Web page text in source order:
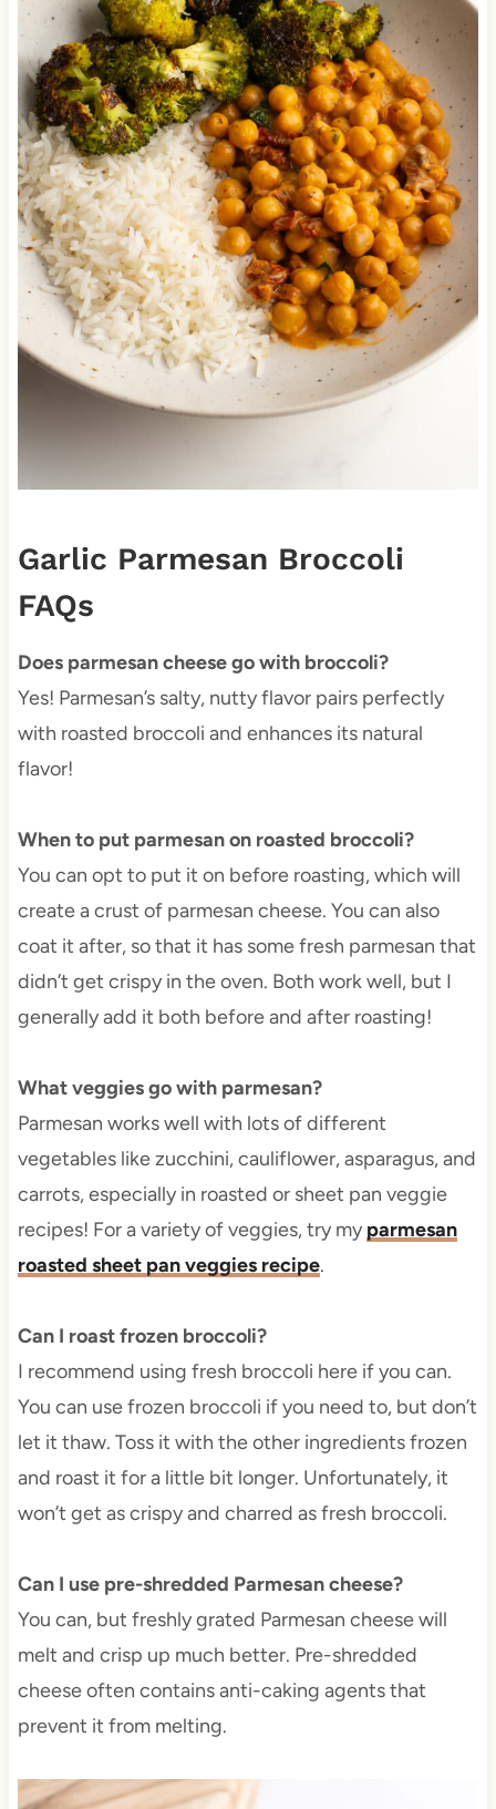
Garlic Parmesan Broccoli
FAQs
Does parmesan cheese go with broccoli?
Yes! Parmesan’s salty, nutty flavor pairs perfectly
with roasted broccoli and enhances its natural
flavor!
When to put parmesan on roasted broccoli?
You can opt to put it on before roasting, which will
create a crust of parmesan cheese. You can also
coat it after, so that it has some fresh parmesan that
didn’t get crispy in the oven. Both work well, but I
generally add it both before and after roasting!
What veggies go with parmesan?
Parmesan works well with lots of different
vegetables like zucchini, cauliflower, asparagus, and
carrots, especially in roasted or sheet pan veggie
recipes! For a variety of veggies, try my parmesan
roasted sheet pan veggies recipe.
Can I roast frozen broccoli?
I recommend using fresh broccoli here if you can.
You can use frozen broccoli if you need to, but don’t
let it thaw. Toss it with the other ingredients frozen
and roast it for a little bit longer. Unfortunately, it
won’t get as crispy and charred as fresh broccoli.
Can I use pre-shredded Parmesan cheese?
You can, but freshly grated Parmesan cheese will
melt and crisp up much better. Pre-shredded
cheese often contains anti-caking agents that
prevent it from melting.